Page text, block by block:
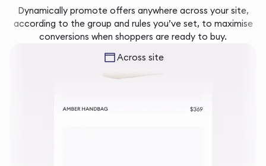
Dynamically promote offers anywhere across your site,
according to the group and rules you’ve set, to maximise
conversions when shoppers are ready to buy.
Across site